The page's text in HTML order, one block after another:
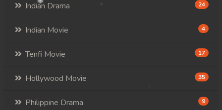
Indian Drama 24
Indian Movie 4
Tenfi Movie 17
Hollywood Movie 35
Philippine Drama 9